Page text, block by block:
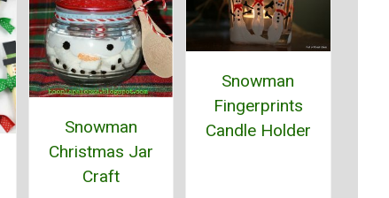
Snowman
Christmas Jar
Craft
Snowman
Fingerprints
Candle Holder